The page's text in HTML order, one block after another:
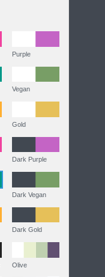
Purple
Vegan
Gold
Dark Purple
Dark Vegan
Dark Gold
Olive